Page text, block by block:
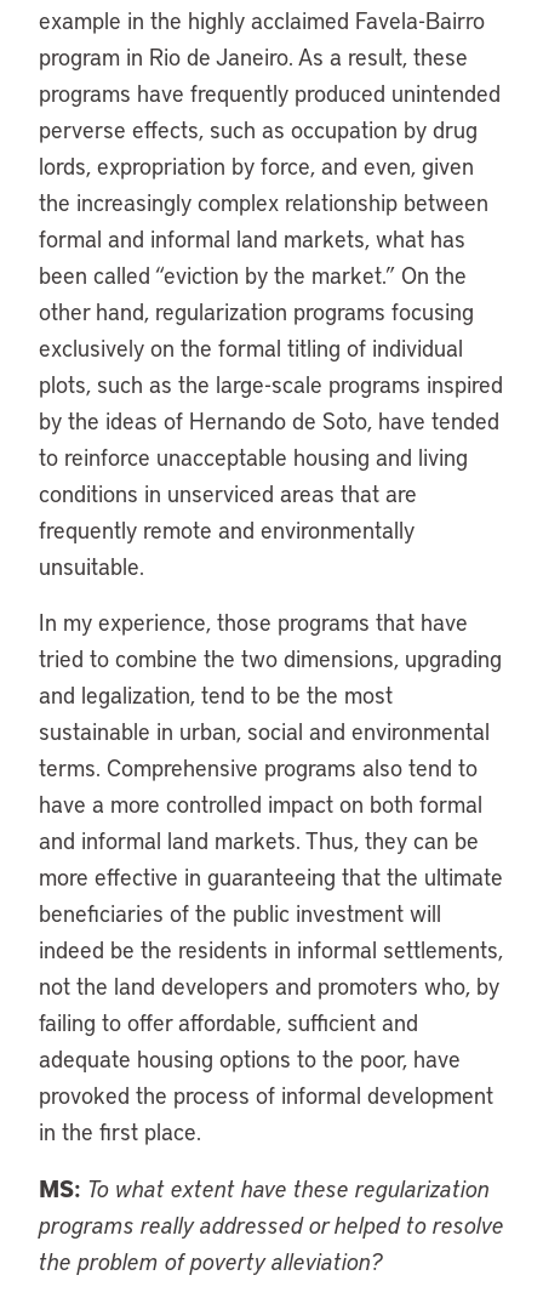
example in the highly acclaimed Favela-Bairro
program in Rio de Janeiro. As a result, these
programs have frequently produced unintended
perverse effects, such as occupation by drug
lords, expropriation by force, and even, given
the increasingly complex relationship between
formal and informal land markets, what has
been called “eviction by the market.” On the
other hand, regularization programs focusing
exclusively on the formal titling of individual
plots, such as the large-scale programs inspired
by the ideas of Hernando de Soto, have tended
to reinforce unacceptable housing and living
conditions in unserviced areas that are
frequently remote and environmentally
unsuitable.
In my experience, those programs that have
tried to combine the two dimensions, upgrading
and legalization, tend to be the most
sustainable in urban, social and environmental
terms. Comprehensive programs also tend to
have a more controlled impact on both formal
and informal land markets. Thus, they can be
more effective in guaranteeing that the ultimate
beneficiaries of the public investment will
indeed be the residents in informal settlements,
not the land developers and promoters who, by
failing to offer affordable, sufficient and
adequate housing options to the poor, have
provoked the process of informal development
in the first place.
MS: To what extent have these regularization
programs really addressed or helped to resolve
the problem of poverty alleviation?